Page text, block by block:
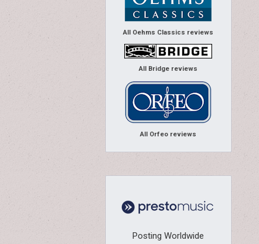
All Oehms Classics reviews
All Bridge reviews
All Orfeo reviews
Posting Worldwide